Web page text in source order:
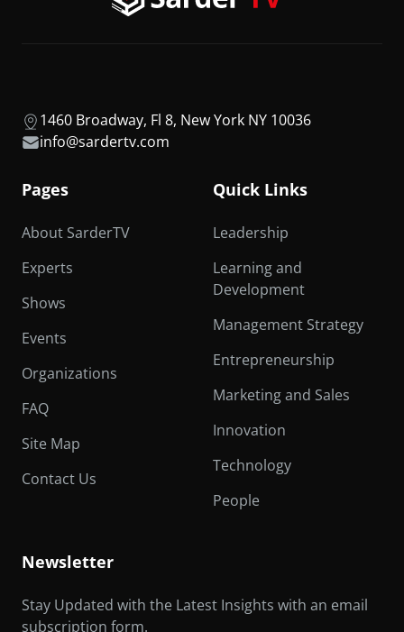
1460 Broadway, Fl 8, New York NY 10036
info@sardertv.com
Pages
About SarderTV
Experts
Shows
Events
Organizations
FAQ
Site Map
Contact Us
Quick Links
Leadership
Learning and
Development
Management Strategy
Entrepreneurship
Marketing and Sales
Innovation
Technology
People
Newsletter
Stay Updated with the Latest Insights with an email
subscription form.